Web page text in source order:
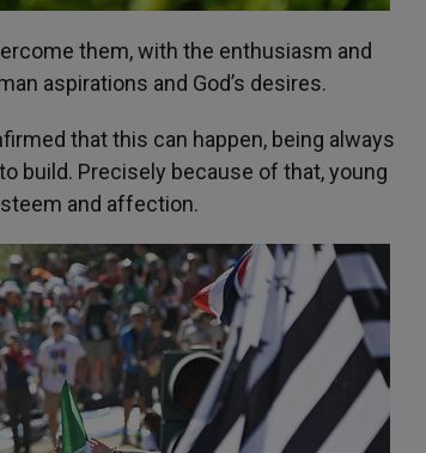
them, with the enthusiasm and
aspirations and God’s desires.
that this can happen, being always
build. Precisely because of that, young
and affection.